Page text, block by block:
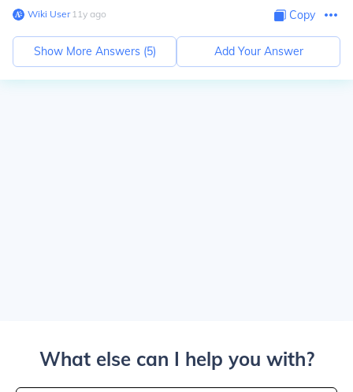
Wiki User∙11y ago Copy
Show More Answers (5) Add Your Answer
What else can I help you with?